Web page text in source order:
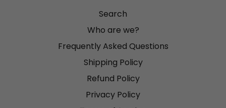
Search
Who are we?
Frequently Asked Questions
Shipping Policy
Refund Policy
Privacy Policy